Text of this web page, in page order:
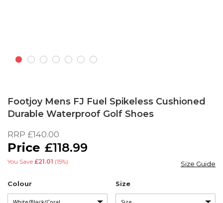
the
beginning
the
images
Footjoy Mens FJ Fuel Spikeless Cushioned
Durable Waterproof Golf Shoes
RRP £140.00
£118.99
You Save £21.01 (15%)
Colour Size
Size Guide